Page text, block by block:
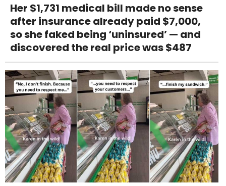
Her $1,731 medical bill made no sense
after insurance already paid $7,000,
so she faked being ‘uninsured’ — and
discovered the real price was $487